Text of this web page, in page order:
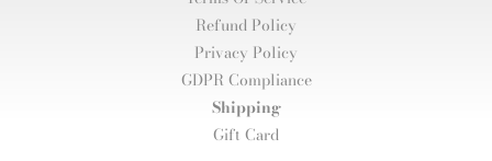
Refund Policy
Privacy Policy
GDPR Compliance
Shipping
Gift Card